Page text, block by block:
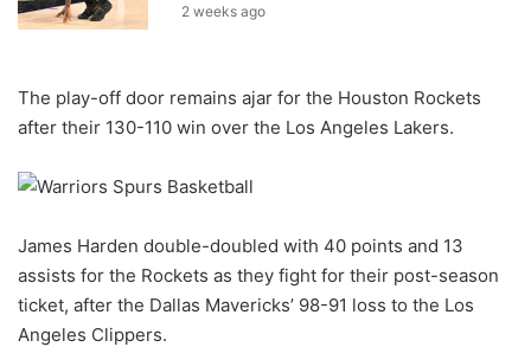
2 weeks ago
The play-off door remains ajar for the Houston Rockets
after their 130-110 win over the Los Angeles Lakers.
James Harden double-doubled with 40 points and 13
assists for the Rockets as they fight for their post-season
ticket, after the Dallas Mavericks’ 98-91 loss to the Los
Angeles Clippers.